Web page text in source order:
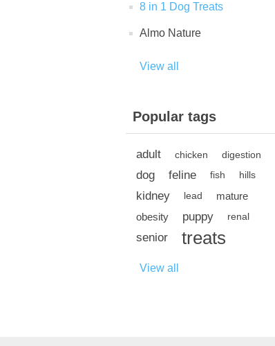
8 in 1 Dog Treats
Almo Nature
View all
Popular tags
adult chicken digestion
dog feline fish hills
kidney lead
mature
obesity
puppy renal
senior treats
View all